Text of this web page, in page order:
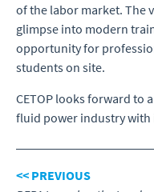
of the labor market. The
glimpse into modern
opportunity for
students on site.
CETOP looks forward to
fluid power industry with
<< PREVIOUS